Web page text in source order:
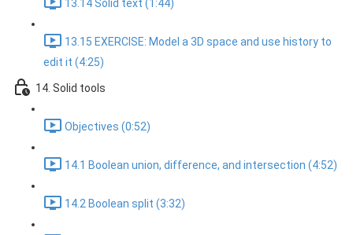
13.14 Solid text (1:44)
13.15 EXERCISE: Model a 3D space and use history to
edit it (4:25)
14. Solid tools
Objectives (0:52)
14.1 Boolean union, difference, and intersection (4:52)
14.2 Boolean split (3:32)